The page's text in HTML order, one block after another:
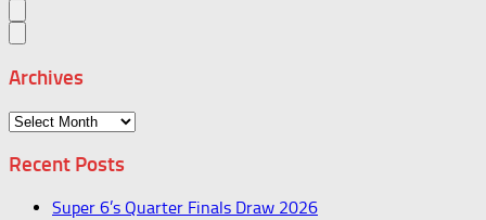
Archives
Archives
Recent Posts
Super 6’s Quarter Finals Draw 2026